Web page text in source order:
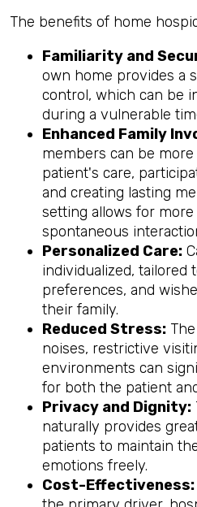
The benefits of home
Familiarity and
own home provides a
control, which can be
during a vulnerable
Enhanced Family
members can be
patient's care,
and creating lasting
setting allows for
spontaneous
Personalized Care:
individualized, tailored
preferences, and
their family.
Reduced Stress:
noises, restrictive
environments can
for both the patient
Privacy and Dignity:
naturally provides
patients to maintain
emotions freely.
Cost-Effectiveness: